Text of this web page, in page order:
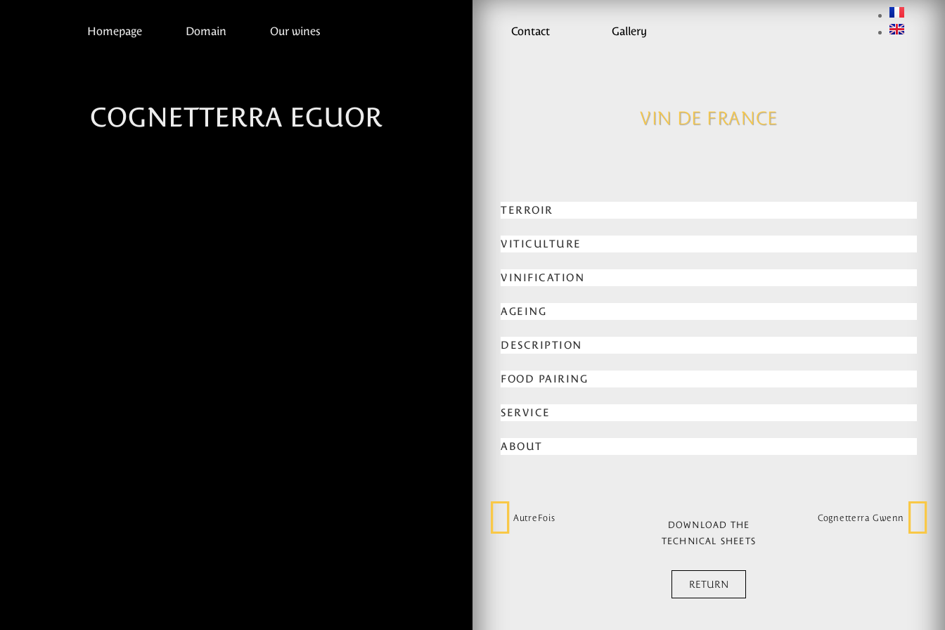
Homepage Domain Our wines Contact Gallery
COGNETTERRA EGUOR VIN DE FRANCE
TERROIR
VITICULTURE
VINIFICATION
AGEING
DESCRIPTION
FOOD PAIRING
SERVICE
ABOUT
DOWNLOAD THE
TECHNICAL SHEETS
AutreFois Cognetterra Gwenn
RETURN